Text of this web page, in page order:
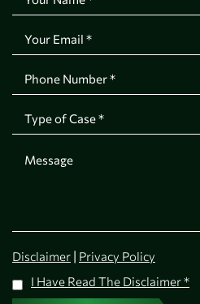
Disclaimer | Privacy Policy
I Have Read The Disclaimer*